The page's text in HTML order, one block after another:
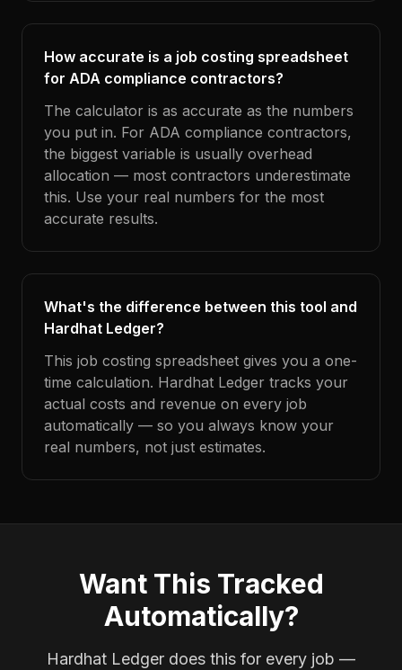
How accurate is a job costing spreadsheet
for ADA compliance contractors?
The calculator is as accurate as the numbers
you put in. For ADA compliance contractors,
the biggest variable is usually overhead
allocation — most contractors underestimate
this. Use your real numbers for the most
accurate results.
What's the difference between this tool and
Hardhat Ledger?
This job costing spreadsheet gives you a one-
time calculation. Hardhat Ledger tracks your
actual costs and revenue on every job
automatically — so you always know your
real numbers, not just estimates.
Want This Tracked
Automatically?
Hardhat Ledger does this for every job —